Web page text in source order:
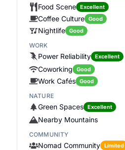
Food Scene
Excellent
Coffee Culture
Good
Nightlife
Good
WORK
Power Reliability Excellent
Coworking
Good
Work Cafés
Good
NATURE
Green Spaces Excellent
Nearby Mountains
COMMUNITY
Nomad Community Limited